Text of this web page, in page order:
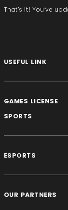
That’s it! You’ve
USEFUL LINK
GAMES LICENSE
SPORTS
ESPORTS
OUR PARTNERS